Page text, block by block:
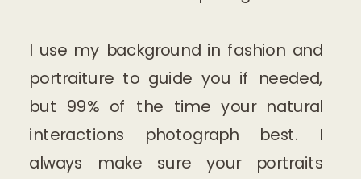
I use my background in fashion and
portraiture to guide you if needed,
but 99% of the time your natural
interactions photograph best. I
always make sure your portraits